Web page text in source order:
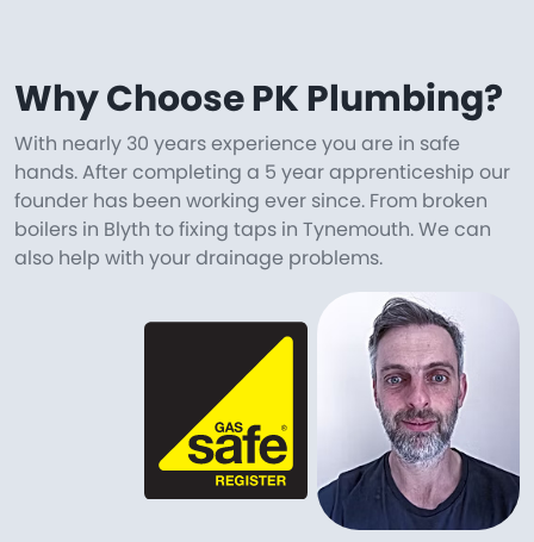
Why Choose PK Plumbing?
With nearly 30 years experience you are in safe
hands. After completing a 5 year apprenticeship our
founder has been working ever since. From broken
boilers in Blyth to fixing taps in Tynemouth. We can
also help with your drainage problems.